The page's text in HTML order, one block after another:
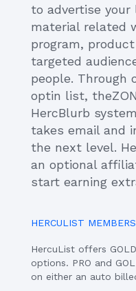
to advertise
material related
program,
targeted
people. Through
optin list,
HercBlurb
takes email and
the next level.
an optional
start earning
HERCULIST
HercuList offers
options. PRO and
on either an auto